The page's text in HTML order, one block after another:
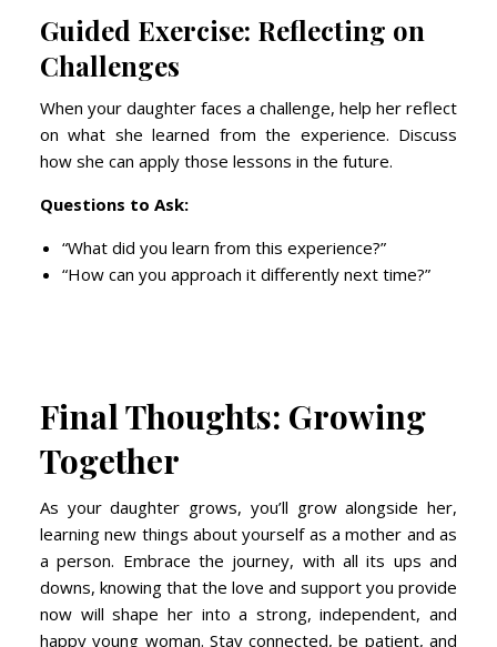
Guided Exercise: Reflecting on
Challenges
When your daughter faces a challenge, help her reflect
on what she learned from the experience. Discuss
how she can apply those lessons in the future.
Questions to Ask:
“What did you learn from this experience?”
“How can you approach it differently next time?”
Final Thoughts: Growing
Together
As your daughter grows, you’ll grow alongside her,
learning new things about yourself as a mother and as
a person. Embrace the journey, with all its ups and
downs, knowing that the love and support you provide
now will shape her into a strong, independent, and
happy young woman. Stay connected, be patient, and